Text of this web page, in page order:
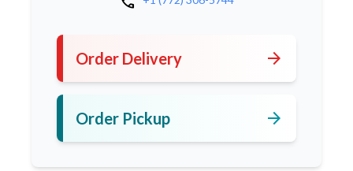
Order Delivery arrow_forward
Order Pickup arrow_forward